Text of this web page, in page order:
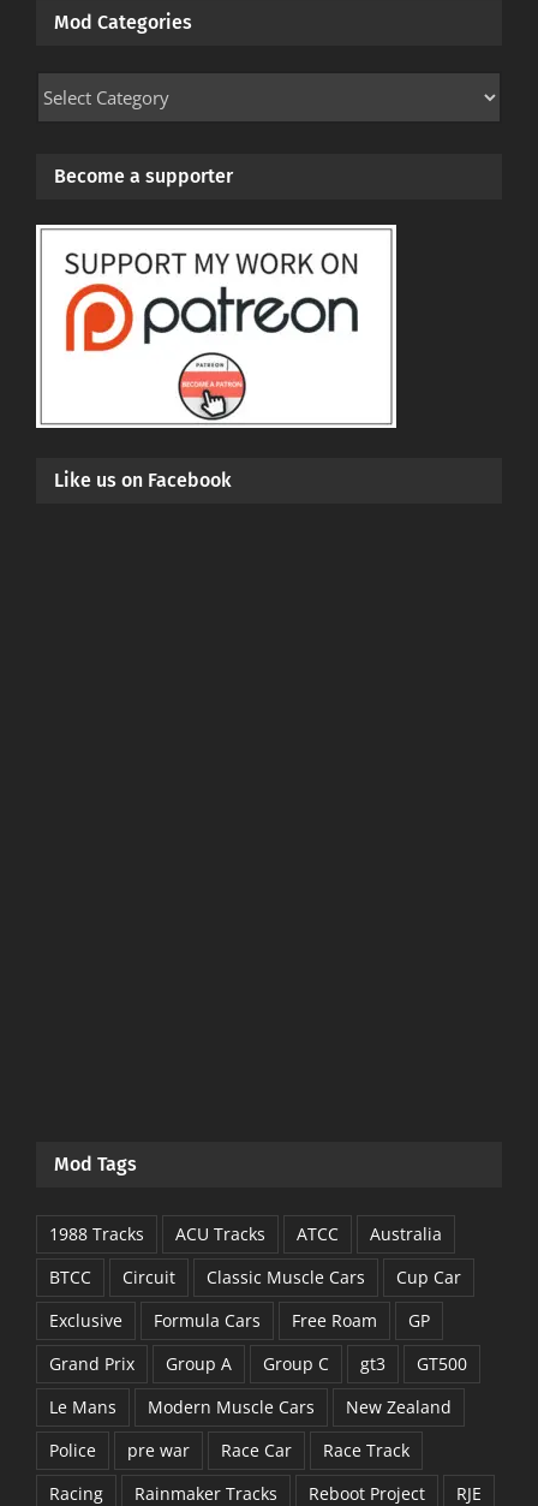
Mod Categories
Mod
Categories
Become a supporter
Like us on Facebook
Mod Tags
1988 Tracks ACU Tracks ATCC
Australia
BTCC
Circuit Classic Muscle Cars
Cup Car
Exclusive
Formula Cars Free Roam
GP
Grand Prix
Group A Group C gt3
GT500
Le Mans
Modern Muscle Cars
New Zealand
Police
pre war Race Car
Race Track
Racing
Rainmaker Tracks Reboot Project
RJE